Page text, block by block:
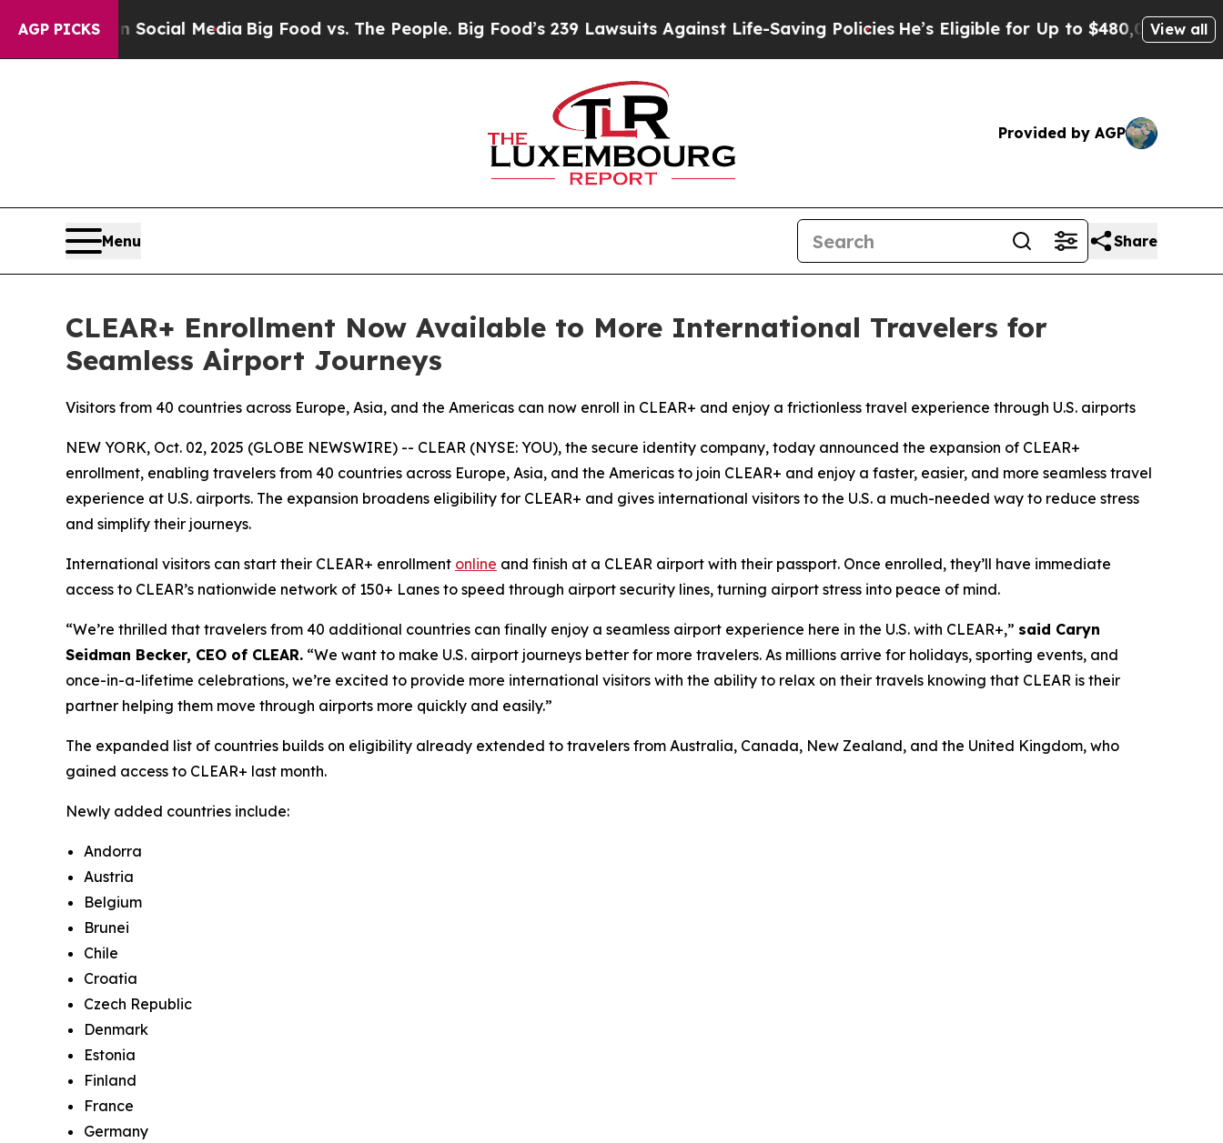
AGP PICKS
on Social MediaBig Food vs. The People. Big Food’s 239 Lawsuits Against Life-Saving PoliciesHe’s Eligible for Up to $480,000 After Being
View all
Provided by AGP
Menu Share
CLEAR+ Enrollment Now Available to More International Travelers for
Seamless Airport Journeys
Visitors from 40 countries across Europe, Asia, and the Americas can now enroll in CLEAR+ and enjoy a frictionless travel experience through U.S. airports
NEW YORK, Oct. 02, 2025 (GLOBE NEWSWIRE) -- CLEAR (NYSE: YOU), the secure identity company, today announced the expansion of CLEAR+
enrollment, enabling travelers from 40 countries across Europe, Asia, and the Americas to join CLEAR+ and enjoy a faster, easier, and more seamless travel
experience at U.S. airports. The expansion broadens eligibility for CLEAR+ and gives international visitors to the U.S. a much-needed way to reduce stress
and simplify their journeys.
International visitors can start their CLEAR+ enrollment online and finish at a CLEAR airport with their passport. Once enrolled, they’ll have immediate
access to CLEAR’s nationwide network of 150+ Lanes to speed through airport security lines, turning airport stress into peace of mind.
“We’re thrilled that travelers from 40 additional countries can finally enjoy a seamless airport experience here in the U.S. with CLEAR+,” said Caryn
Seidman Becker, CEO of CLEAR. “We want to make U.S. airport journeys better for more travelers. As millions arrive for holidays, sporting events, and
once-in-a-lifetime celebrations, we’re excited to provide more international visitors with the ability to relax on their travels knowing that CLEAR is their
partner helping them move through airports more quickly and easily.”
The expanded list of countries builds on eligibility already extended to travelers from Australia, Canada, New Zealand, and the United Kingdom, who
gained access to CLEAR+ last month.
Newly added countries include:
Andorra
Austria
Belgium
Brunei
Chile
Croatia
Czech Republic
Denmark
Estonia
Finland
France
Germany